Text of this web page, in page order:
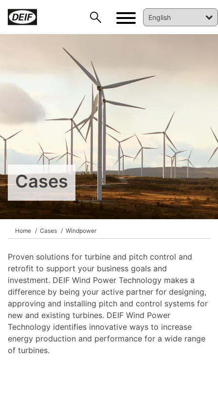
Cases
Home Cases Windpower
Proven solutions for turbine and pitch control and
retrofit to support your business goals and
investment. DEIF Wind Power Technology makes a
difference by being your active partner for designing,
approving and installing pitch and control systems for
new and existing turbines. DEIF Wind Power
Technology identifies innovative ways to increase
energy production and performance for a wide range
of turbines.
DEIF PowerAI